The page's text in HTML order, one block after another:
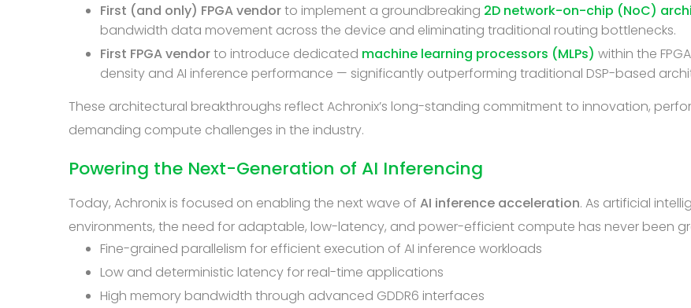
First (and only) FPGA vendorto implement a groundbreaking 2D network-on-chip (NoC)
bandwidth data movement across the device and eliminating traditional routing bottlenecks.
First FPGA vendorto introduce dedicated machine learning processors (MLPs) within the
density and AI inference performance — significantly outperforming traditional DSP-based
These architectural breakthroughs reflect Achronix’s long-standing commitment to innovation,
demanding compute challenges in the industry.
Powering the Next-Generation of AI Inferencing
Today, Achronix is focused on enabling the next wave of AI inference acceleration. As artificial
environments, the need for adaptable, low-latency, and power-efficient compute has never been
Fine-grained parallelism for efficient execution of AI inference workloads
Low and deterministic latency for real-time applications
High memory bandwidth through advanced GDDR6 interfaces